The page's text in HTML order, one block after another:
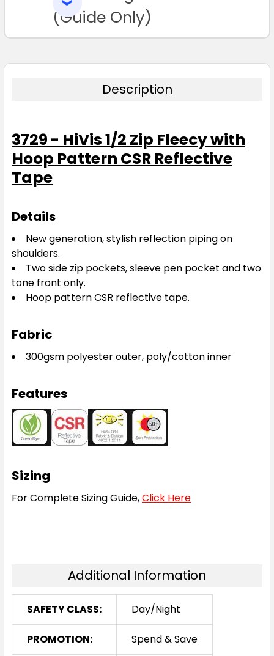
TO CART(Guide Only)
Description
3729 - HiVis 1/2 Zip Fleecy with
Hoop Pattern CSR Reflective
Tape
Details
New generation, stylish reflection piping on
shoulders.
Two side zip pockets, sleeve pen pocket and two
tone front only.
Hoop pattern CSR reflective tape.
Fabric
300gsm polyester outer, poly/cotton inner
Features
Sizing
For Complete Sizing Guide,Click Here
Additional Information
SAFETY CLASS: Day/Night
PROMOTION: Spend & Save